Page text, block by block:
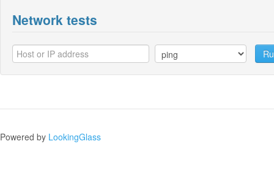
Network tests
Powered by LookingGlass